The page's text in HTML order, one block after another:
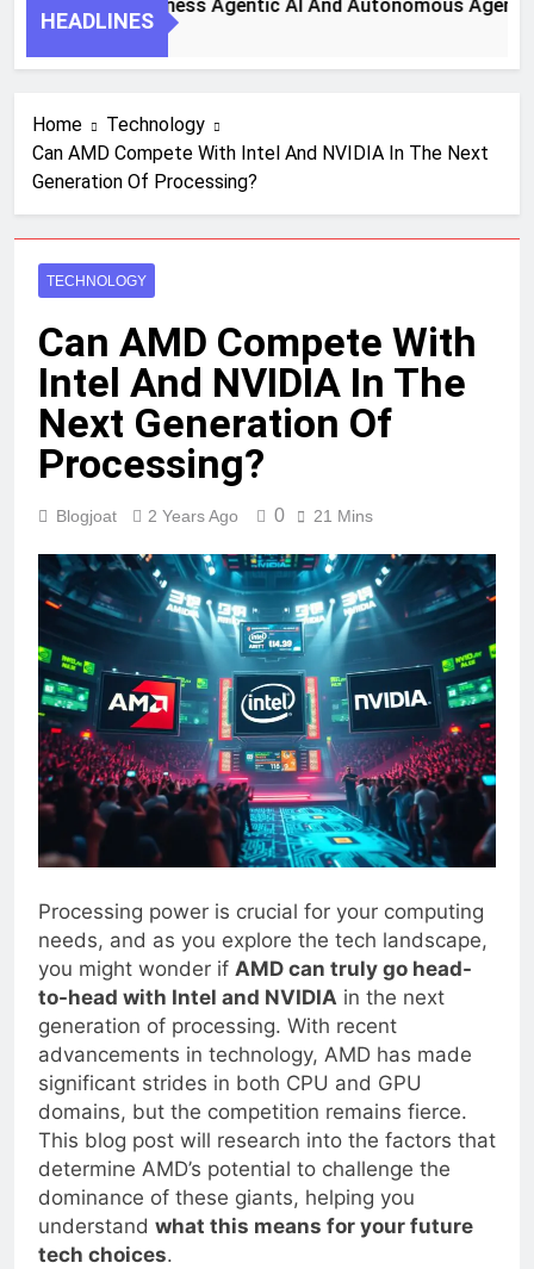
To Harness Agentic AI And Autonomous Agents For
Ago
Home
Technology
Can AMD Compete With Intel And NVIDIA In The Next
TECHNOLOGY
Can AMD Compete With
Intel And NVIDIA In The
Next Generation Of
Processing?
Processing power is crucial for your computing
needs, and as you explore the tech landscape,
you might wonder ifAMD can truly go head-
to-head with Intel and NVIDIA in the next
generation of processing. With recent
advancements in technology, AMD has made
significant strides in both CPU and GPU
domains, but the competition remains fierce.
This blog post will research into the factors that
determine AMD’s potential to challenge the
dominance of these giants, helping you
understandwhat this means for your future